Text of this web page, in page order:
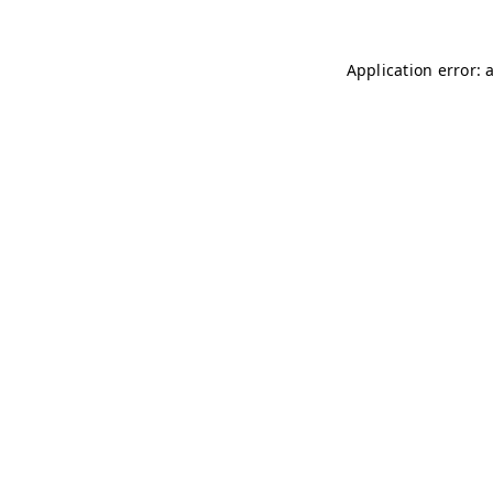
Application error: